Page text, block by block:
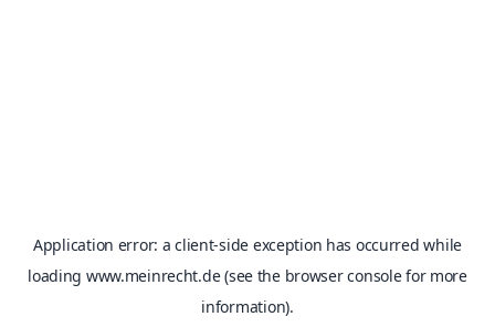
Application error: aclient-side exception has occurred while
loading www.meinrecht.de(see the browser consolefor more
information).